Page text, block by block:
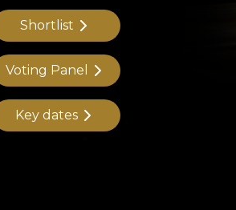
Shortlist
Voting Panel
Key dates